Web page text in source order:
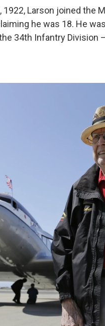
1922, Larson joined the
he was 18. He
34th Infantry Division